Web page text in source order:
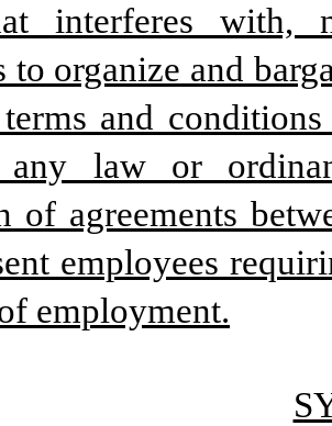
interferes with,
to organize and
and
any law or
of agreements
employees
employment.